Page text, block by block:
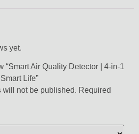
yet.
“Smart Air Quality Detector | 4-in-1
Life”
will not be published. Required